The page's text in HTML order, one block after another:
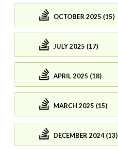
OCTOBER 2025 (15)
JULY 2025 (17)
APRIL 2025 (18)
MARCH 2025 (15)
DECEMBER 2024 (13)